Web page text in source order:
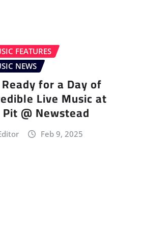
FEATURES
NEWS
for a Day of
Live Music at
@ Newstead
Feb 9, 2025